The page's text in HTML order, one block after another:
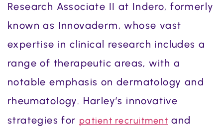
Research Associate II at Indero, formerly
known as Innovaderm, whose vast
expertise in clinical research includes a
range of therapeutic areas, with a
notable emphasis on dermatology and
rheumatology. Harley’s innovative
strategies for patient recruitment and